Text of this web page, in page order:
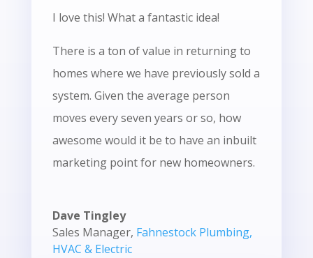
I love this! What a fantastic idea!
There is a ton of value in returning to
homes where we have previously sold a
system. Given the average person
moves every seven years or so, how
awesome would it be to have an inbuilt
marketing point for new homeowners.
Dave Tingley
Sales Manager, Fahnestock Plumbing,
HVAC & Electric